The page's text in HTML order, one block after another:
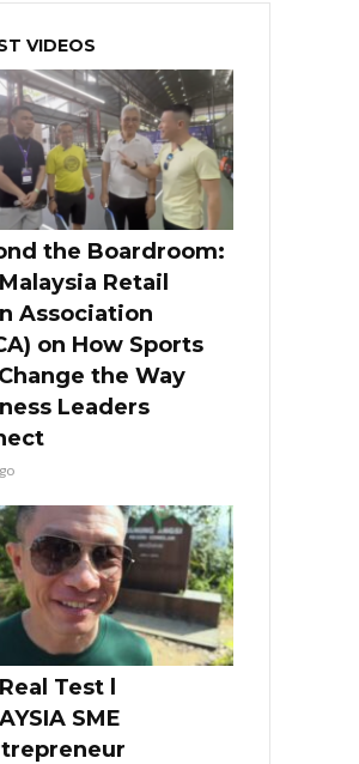
VIDEOS
the Boardroom:
Retail
Association
on How Sports
the Way
Leaders
Test l
SME